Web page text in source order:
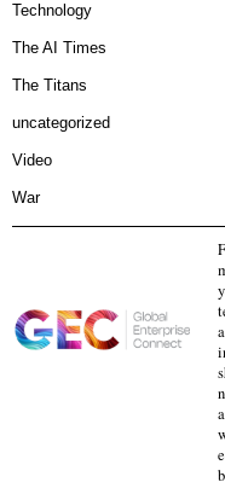
Technology
The AI Times
The Titans
uncategorized
Video
War